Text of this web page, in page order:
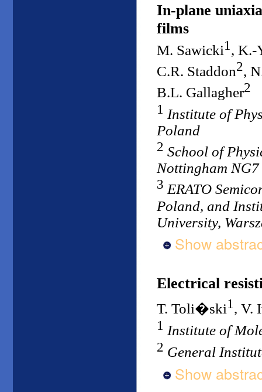
In-plane
films
M. Sawicki1 , K.-
C.R. Staddon2,
B.L. Gallagher2
1 Institute of
Poland
2 School of
Nottingham
3 ERATO
Poland, and
University,
Show
Electrical
T. Toli�ski1 , V.
1 Institute of
2 General
Show